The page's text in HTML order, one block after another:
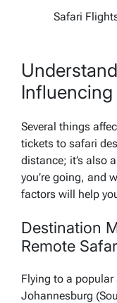
Safari
Several things
tickets to safari
distance; it’s also
you’re going, and
factors will help
Destination
Remote
Flying to a
Johannesburg